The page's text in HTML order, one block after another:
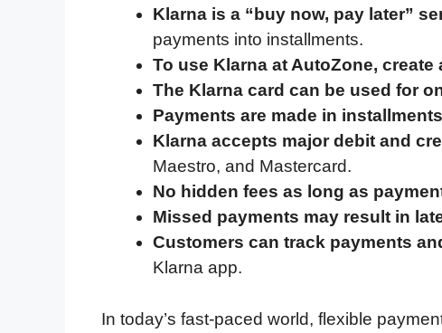
e
o
o
k
t
t
e
r
k
e
d
I
n
d
i
t
p
b
o
a
r
d
t
s
A
p
p
i
l
Klarna is a “buy now, pay later”
payments into installments.
To use Klarna at AutoZone, create
The Klarna card can be used for
Payments are made in installments
Klarna accepts major debit and
Maestro, and Mastercard.
No hidden fees as long as
Missed payments may result in
Customers can track payments
Klarna app.
In today’s fast-paced world, flexible